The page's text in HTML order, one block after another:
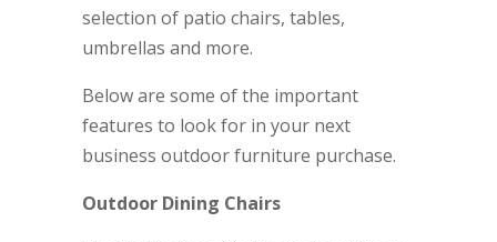
selection of patio chairs, tables,
umbrellas and more.
Below are some of the important
features to look for in your next
business outdoor furniture purchase.
Outdoor Dining Chairs